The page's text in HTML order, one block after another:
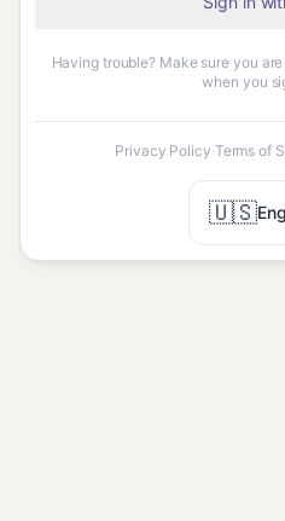
Having trouble? Make sure you
when you
Privacy Policy·Terms of
🇺🇸